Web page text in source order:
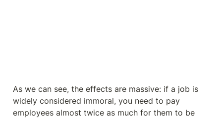
As we can see, the effects are massive: if a job is
widely considered immoral, you need to pay
employees almost twice as much for them to be